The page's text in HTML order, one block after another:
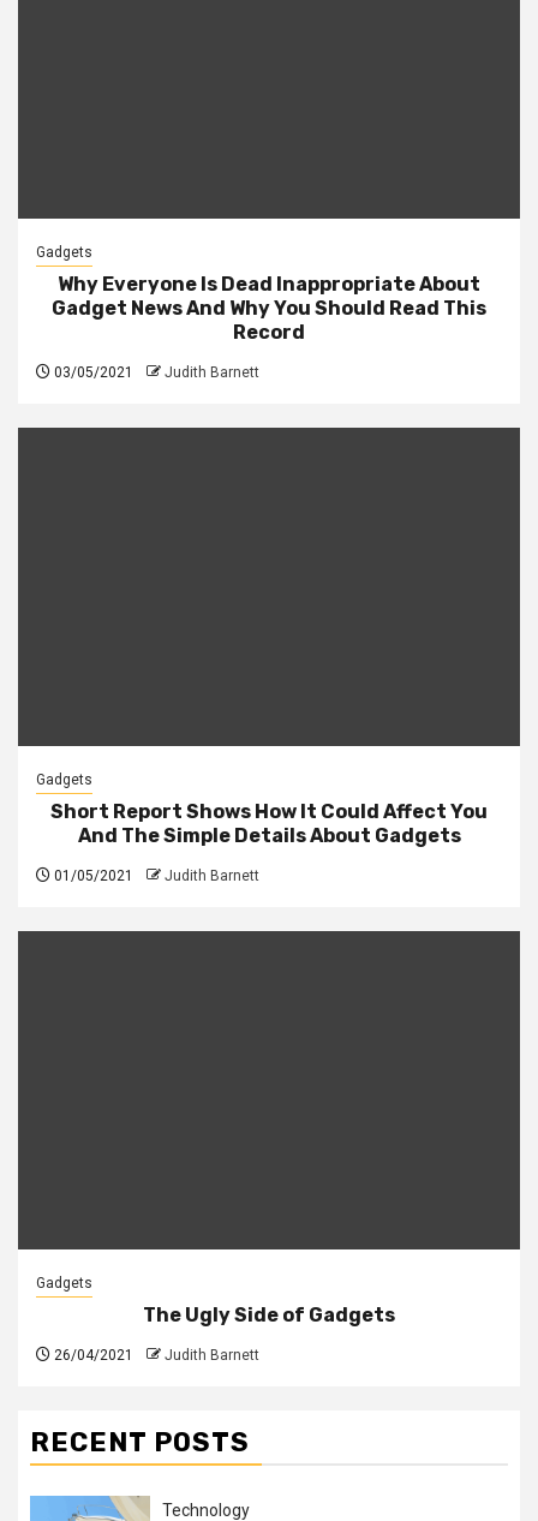
Gadgets
Why Everyone Is Dead Inappropriate About
Gadget News And Why You Should Read This
Record
03/05/2021 Judith Barnett
Gadgets
Short Report Shows How It Could Affect You
And The Simple Details About Gadgets
01/05/2021 Judith Barnett
Gadgets
The Ugly Side of Gadgets
26/04/2021 Judith Barnett
RECENT POSTS
Technology